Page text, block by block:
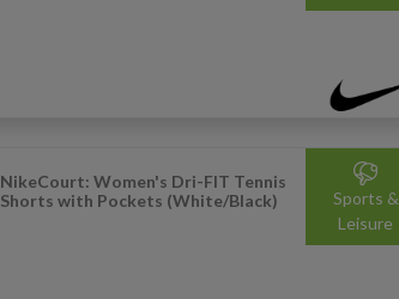
Sports &
Leisure
NikeCourt: Women's Dri-FIT Tennis
Shorts with Pockets (White/Black)